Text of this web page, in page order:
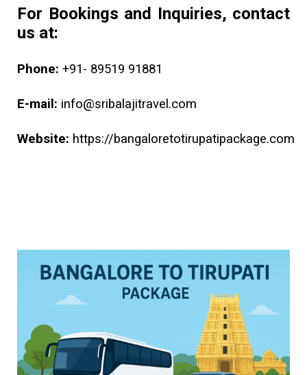
For Bookings and Inquiries, contact
us at:
Phone: +91- 89519 91881
E-mail: info@sribalajitravel.com
Website: https://bangaloretotirupatipackage.com